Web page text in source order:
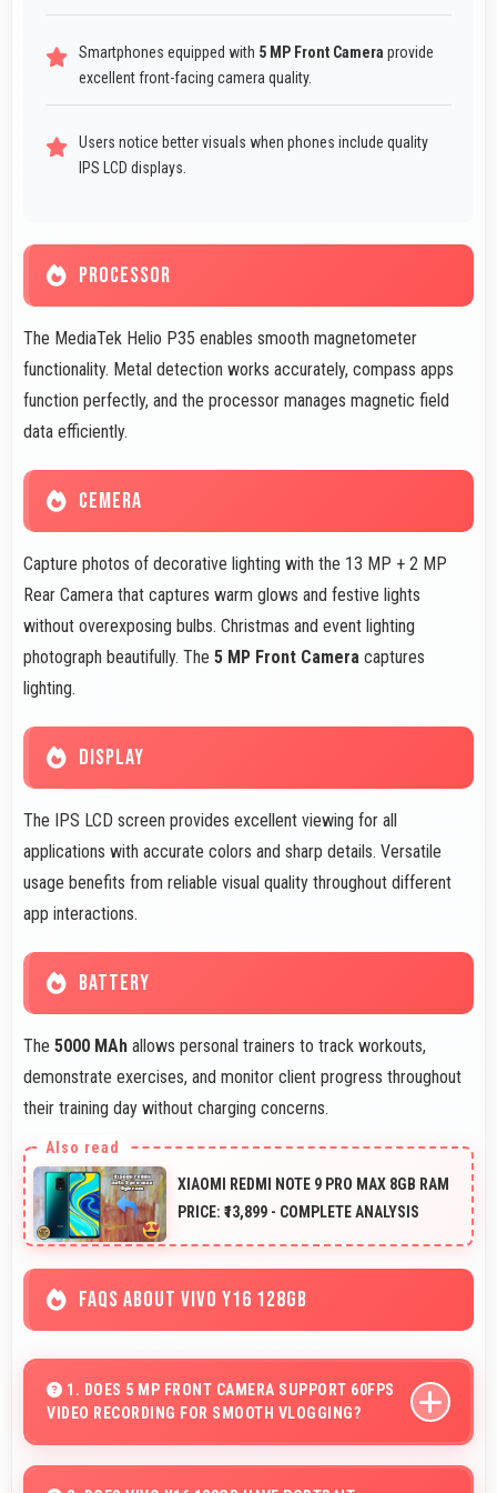
Smartphones equipped with 5 MP Front Camera provide
excellent front-facing camera quality.
Users notice better visuals when phones include quality
IPS LCD displays.
PROCESSOR
The MediaTek Helio P35 enables smooth magnetometer
functionality. Metal detection works accurately, compass apps
function perfectly, and the processor manages magnetic field
data efficiently.
CEMERA
Capture photos of decorative lighting with the 13 MP + 2 MP
Rear Camera that captures warm glows and festive lights
without overexposing bulbs. Christmas and event lighting
photograph beautifully. The 5 MP Front Camera captures
lighting.
DISPLAY
The IPS LCD screen provides excellent viewing for all
applications with accurate colors and sharp details. Versatile
usage benefits from reliable visual quality throughout different
app interactions.
BATTERY
The 5000 MAh allows personal trainers to track workouts,
demonstrate exercises, and monitor client progress throughout
their training day without charging concerns.
XIAOMI REDMI NOTE 9 PRO MAX 8GB RAM
PRICE: ₹13,899 - COMPLETE ANALYSIS
FAQS ABOUT VIVO Y16 128GB
1. DOES 5 MP FRONT CAMERA SUPPORT 60FPS
VIDEO RECORDING FOR SMOOTH VLOGGING?